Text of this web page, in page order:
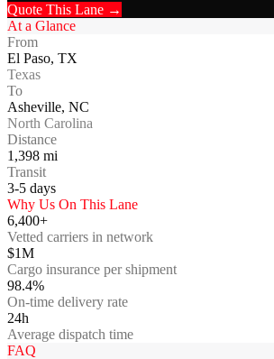
Quote This Lane →
At a Glance
From
El Paso, TX
Texas
To
Asheville, NC
North Carolina
Distance
1,398 mi
Transit
3-5 days
Why Us On This Lane
6,400+
Vetted carriers in network
$1M
Cargo insurance per shipment
98.4%
On-time delivery rate
24h
Average dispatch time
FAQ